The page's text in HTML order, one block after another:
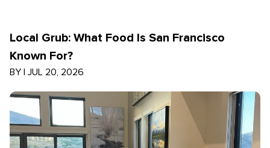
Local Grub: What Food Is San Francisco
Known For?
BY | JUL 20, 2026